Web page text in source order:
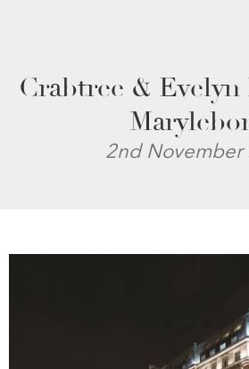
Crabtree &
2nd November